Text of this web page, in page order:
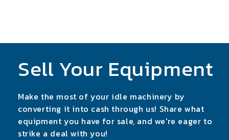
Sell Your Equipment
Make the most of your idle machinery by
converting it into cash through us! Share what
equipment you have for sale, and we're eager to
strike a deal with you!